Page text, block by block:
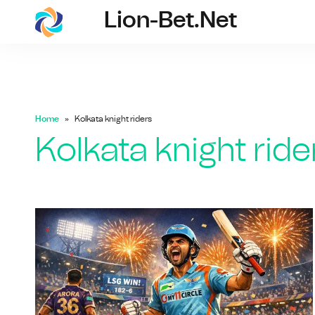
lion-bet.net
Lion-Bet.net
Home Kolkata knight riders
Kolkata knight